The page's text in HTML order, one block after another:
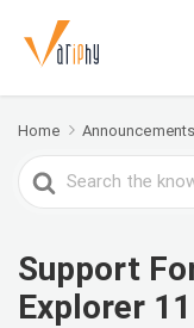
Home Announcements
Search
For
Support
Explorer